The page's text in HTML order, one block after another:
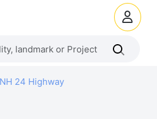
NH 24 Highway